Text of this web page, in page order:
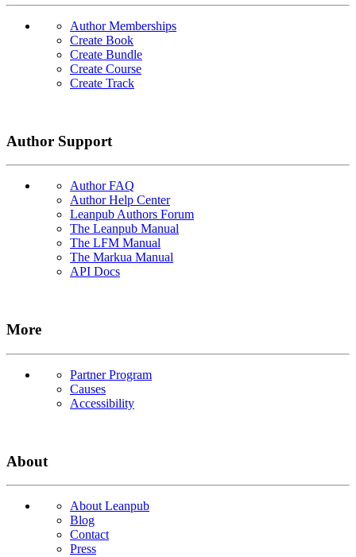
Author Memberships
Create Book
Create Bundle
Create Course
Create Track
Author Support
Author FAQ
Author Help Center
Leanpub Authors Forum
The Leanpub Manual
The LFM Manual
The Markua Manual
API Docs
More
Partner Program
Causes
Accessibility
About
About Leanpub
Blog
Contact
Press